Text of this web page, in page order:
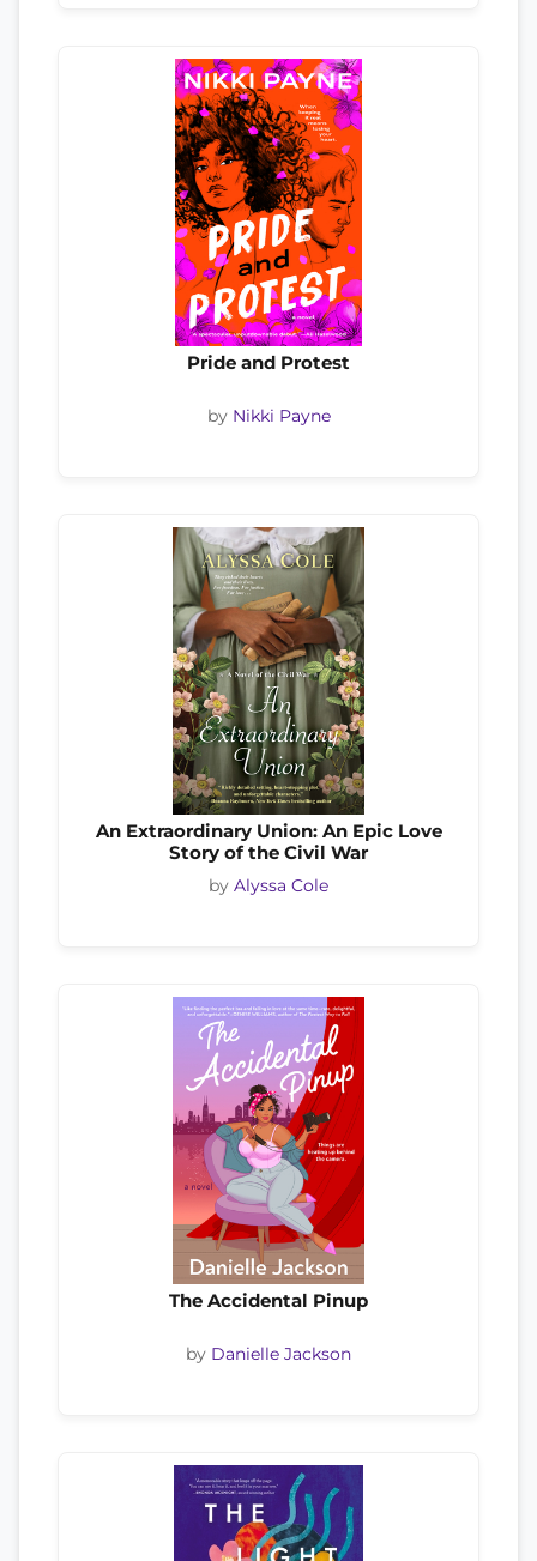
Pride and Protest
by Nikki Payne
An Extraordinary Union: An Epic Love
Story of the Civil War
by Alyssa Cole
The Accidental Pinup
by Danielle Jackson